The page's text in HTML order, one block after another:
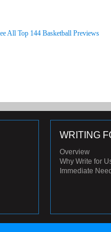
All Top 144 Basketball Previews
WRITING
Overview
Why Write for
Immediate